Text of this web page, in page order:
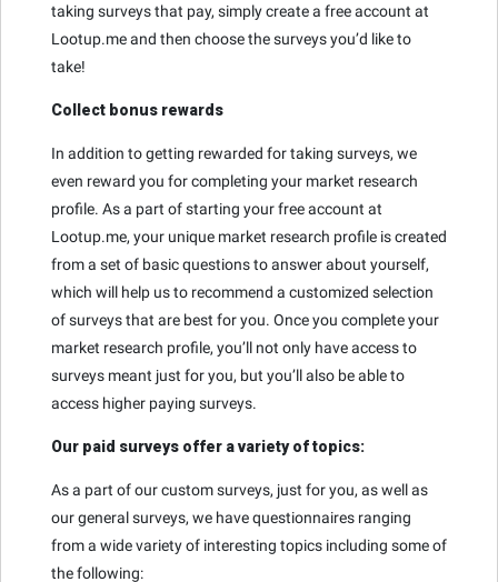
taking surveys that pay, simply create a free account at
Lootup.me and then choose the surveys you’d like to
take!
Collect bonus rewards
In addition to getting rewarded for taking surveys, we
even reward you for completing your market research
profile. As a part of starting your free account at
Lootup.me, your unique market research profile is created
from a set of basic questions to answer about yourself,
which will help us to recommend a customized selection
of surveys that are best for you. Once you complete your
market research profile, you’ll not only have access to
surveys meant just for you, but you’ll also be able to
access higher paying surveys.
Our paid surveys offer a variety of topics:
As a part of our custom surveys, just for you, as well as
our general surveys, we have questionnaires ranging
from a wide variety of interesting topics including some of
the following: